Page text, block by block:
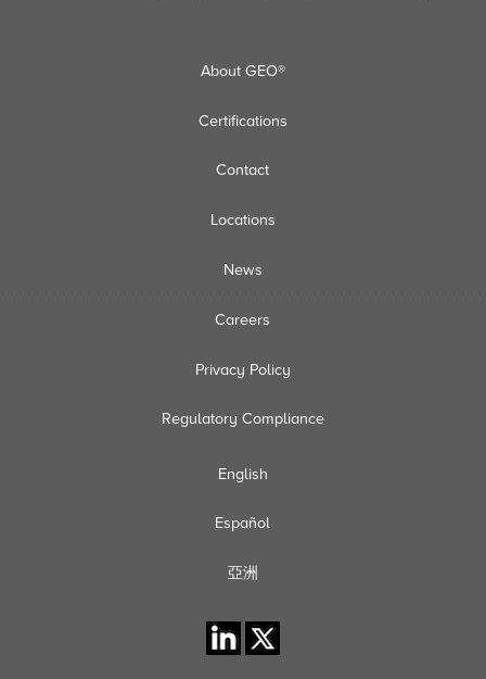
About GEO®
Certifications
Contact
Locations
News
Careers
Privacy Policy
Regulatory Compliance
English
Español
亞洲